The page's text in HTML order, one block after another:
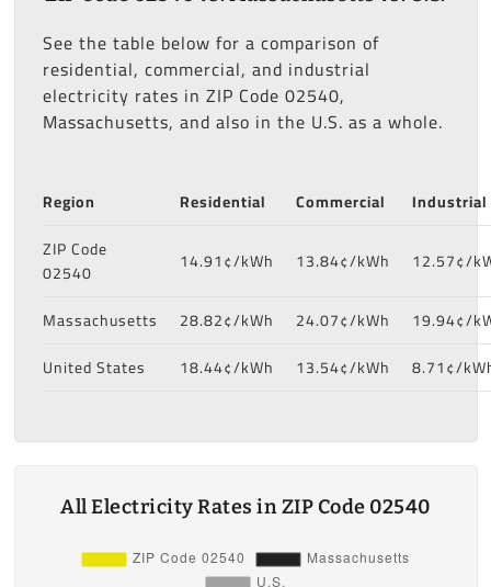
See the table below for a comparison of
residential, commercial, and industrial
electricity rates in ZIP Code 02540,
Massachusetts, and also in the U.S. as a whole.
Region Residential Commercial
Industrial
ZIP Code
02540
14.91¢/kWh 13.84¢/kWh 12.57¢/
Massachusetts 28.82¢/kWh 24.07¢/kWh
19.94¢/
United States
18.44¢/kWh 13.54¢/kWh 8.71¢/
All Electricity Rates in ZIP Code 02540